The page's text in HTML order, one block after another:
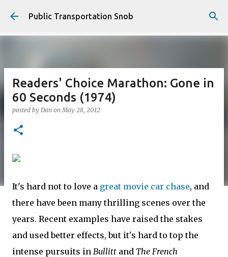
Skip to main content
Public Transportation Snob
Readers' Choice Marathon: Gone in
60 Seconds (1974)
posted by Dan onMay 28, 2012
It's hard not to love a great movie car chase, and
there have been many thrilling scenes over the
years. Recent examples have raised the stakes
and used better effects, but it's hard to top the
intense pursuits in Bullitt and The French